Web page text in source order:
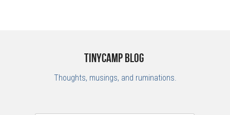
TinyCamp Blog
Thoughts, musings, and ruminations.